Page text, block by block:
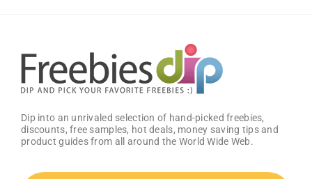
Dip into an unrivaled selection of hand-picked freebies,
discounts, free samples, hot deals, money saving tips and
product guides from all around the World Wide Web.